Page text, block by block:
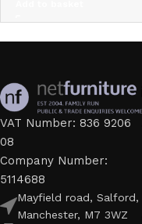
VAT Number: 836 9206
08
Company Number:
5114688
Mayfield road, Salford,
Manchester, M7 3WZ